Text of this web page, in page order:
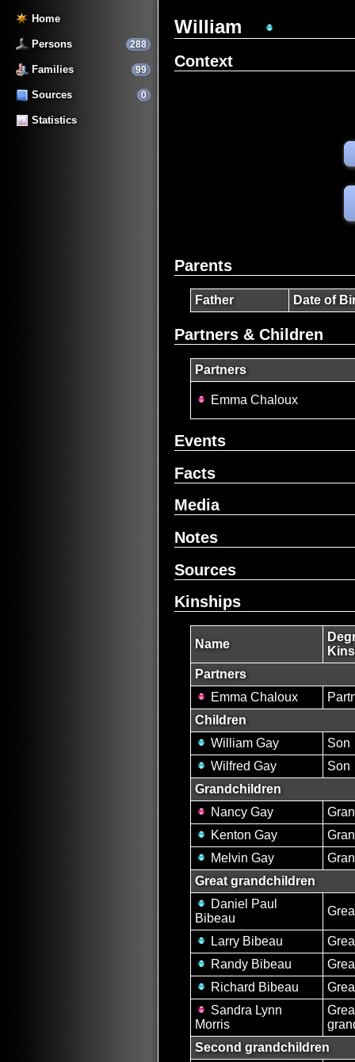
Home
288
Persons
99
Families
0
Sources
Statistics
William
Context
Parents
Father Date of
Partners & Children
Partners
Emma Chaloux
Events
Facts
Media
Notes
Sources
Kinships
Name
Partners
Emma Chaloux
Children
William Gay
Son
Wilfred Gay
Son
Grandchildren
Nancy Gay
Kenton Gay
Melvin Gay
Great grandchildren
Daniel Paul
Bibeau
Larry Bibeau
Randy Bibeau
Richard Bibeau
Sandra Lynn
Morris
Second grandchildren